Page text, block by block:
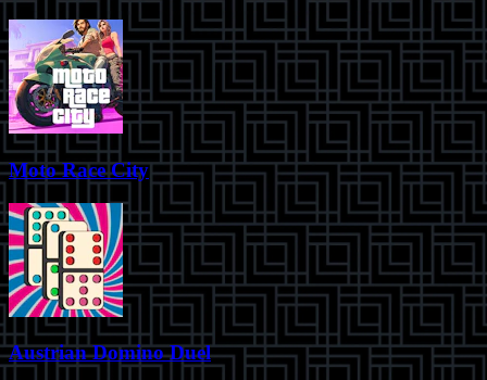
Moto Race City
Austrian Domino Duel